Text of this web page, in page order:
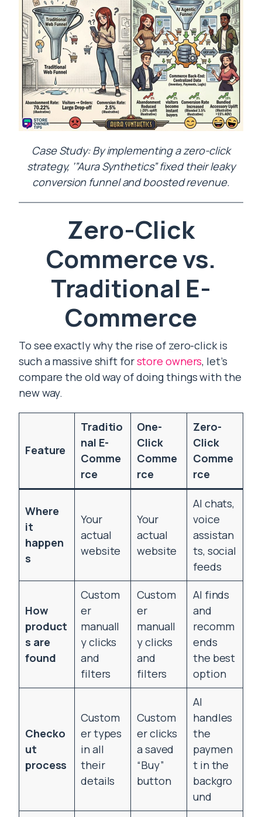
Case Study: By implementing a zero-click
strategy, ‘”Aura Synthetics” fixed their leaky
conversion funnel and boosted revenue.
Zero-Click
Commerce vs.
Traditional E-
Commerce
To see exactly why the rise of zero-click is
such a massive shift forstore owners, let’s
compare the old way of doing things with the
new way.
Feature
Traditio
nal E-
Comme
rce
One-
Click
Comme
rce
Zero-
Click
Comme
rce
Where
it
happen
s
Your
actual
website
Your
actual
website
AI chats,
voice
assistan
ts, social
feeds
How
product
s are
found
Custom
er
manuall
y clicks
and
filters
Custom
er
manuall
y clicks
and
filters
AI finds
and
recomm
ends
the best
option
Checko
ut
process
Custom
er types
in all
their
details
Custom
er clicks
a saved
“Buy”
button
AI
handles
the
paymen
t in the
backgro
und